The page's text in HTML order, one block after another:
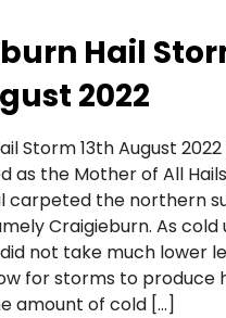
Hail
2022
Storm 13th August
as the Mother of All
carpeted the northern
Craigieburn. As
not take much lower
for storms to produce
amount of cold […]